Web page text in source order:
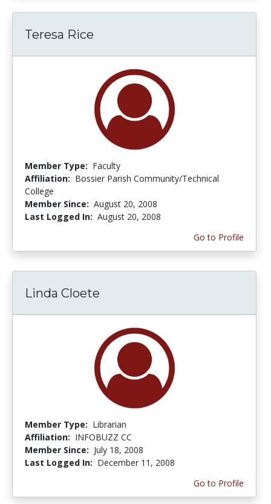
Teresa Rice
Member Type: Faculty
Affiliation: Bossier Parish Community/Technical
College
Member Since: August 20, 2008
Last Logged In: August 20, 2008
Go to Profile
Linda Cloete
Member Type: Librarian
Affiliation: INFOBUZZ CC
Member Since: July 18, 2008
Last Logged In: December 11, 2008
Go to Profile